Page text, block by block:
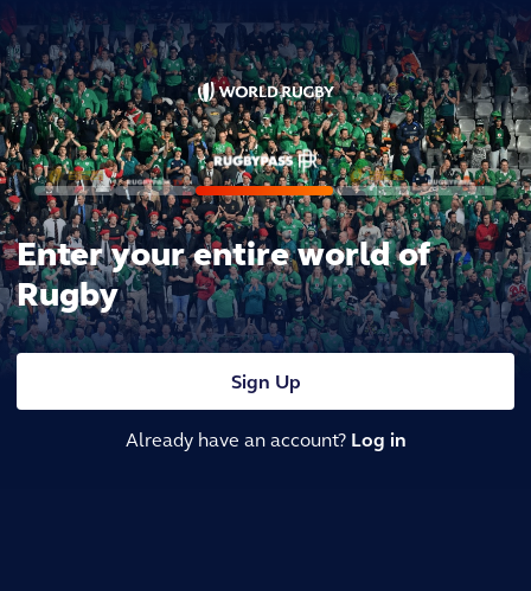
Enter your entire world of
Rugby
Sign Up
Already have an account? Log in